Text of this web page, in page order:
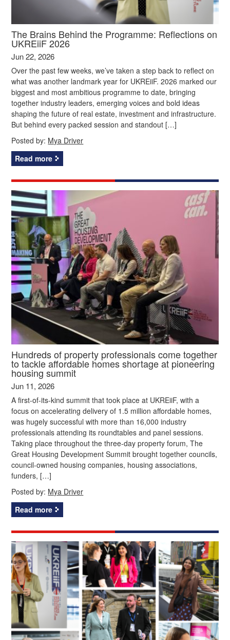
The Brains Behind the Programme: Reflections on
UKREiiF 2026
Jun 22, 2026
Over the past few weeks, we’ve taken a step back to reflect on
what was another landmark year for UKREiiF. 2026 marked our
biggest and most ambitious programme to date, bringing
together industry leaders, emerging voices and bold ideas
shaping the future of real estate, investment and infrastructure.
But behind every packed session and standout […]
Posted by: Mya Driver
Read more
Hundreds of property professionals come together
to tackle affordable homes shortage at pioneering
housing summit
Jun 11, 2026
A first-of-its-kind summit that took place at UKREiiF, with a
focus on accelerating delivery of 1.5 million affordable homes,
was hugely successful with more than 16,000 industry
professionals attending its roundtables and panel sessions.
Taking place throughout the three-day property forum, The
Great Housing Development Summit brought together councils,
council-owned housing companies, housing associations,
funders, […]
Posted by: Mya Driver
Read more